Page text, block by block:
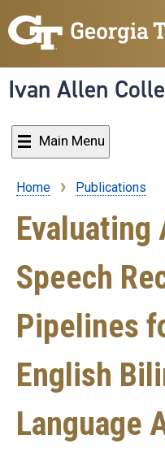
Ivan Allen
Main Menu
Breadcrumb
Home Publications
Evaluating
Speech
Pipelines
English
Language